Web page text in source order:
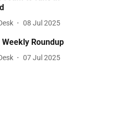
08 Jul 2025
Weekly Roundup
07 Jul 2025